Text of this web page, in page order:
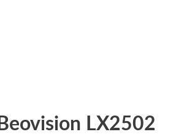
Beovision LX2502